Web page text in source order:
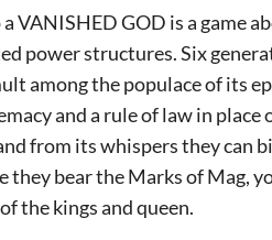
VANISHED GOD is a game
power structures. Six
among the populace of its
and a rule of law in
from its whispers they can
they bear the Marks of Mag,
the kings and queen.